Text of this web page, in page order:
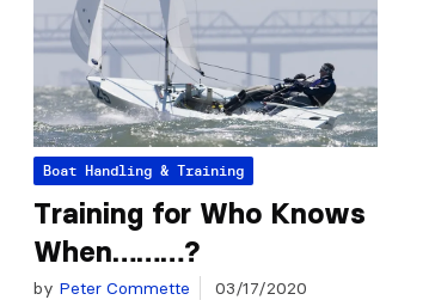
Boat Handling & Training
Training for Who Knows
When………?
by Peter Commette 03/17/2020